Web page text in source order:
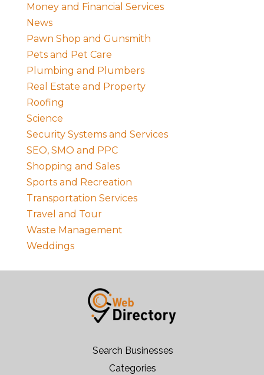
Money and Financial Services
News
Pawn Shop and Gunsmith
Pets and Pet Care
Plumbing and Plumbers
Real Estate and Property
Roofing
Science
Security Systems and Services
SEO, SMO and PPC
Shopping and Sales
Sports and Recreation
Transportation Services
Travel and Tour
Waste Management
Weddings
Search Businesses
Categories